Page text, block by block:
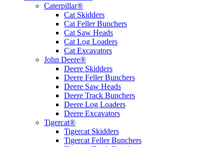
Caterpillar®
Cat Skidders
Cat Feller Bunchers
Cat Saw Heads
Cat Log Loaders
Cat Excavators
John Deere®
Deere Skidders
Deere Feller Bunchers
Deere Saw Heads
Deere Track Bunchers
Deere Log Loaders
Deere Excavators
Tigercat®
Tigercat Skidders
Tigercat Feller Bunchers